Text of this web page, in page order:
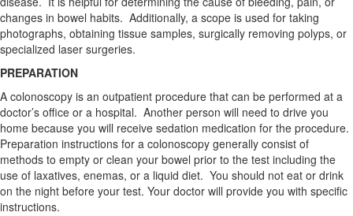
changes in bowel habits. Additionally, a scope is used for taking
photographs, obtaining tissue samples, surgically removing polyps, or
specialized laser surgeries.
PREPARATION
A colonoscopy is an outpatient procedure that can be performed at a
doctor’s office or a hospital. Another person will need to drive you
home because you will receive sedation medication for the procedure.
Preparation instructions for a colonoscopy generally consist of
methods to empty or clean your bowel prior to the test including the
use of laxatives, enemas, or a liquid diet. You should not eat or drink
on the night before your test. Your doctor will provide you with specific
instructions.